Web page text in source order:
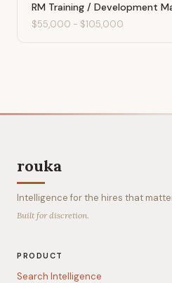
RM Training / Development
$55,000 - $105,000
rouka
Intelligence for the hires that
Built for discretion.
PRODUCT
Search Intelligence